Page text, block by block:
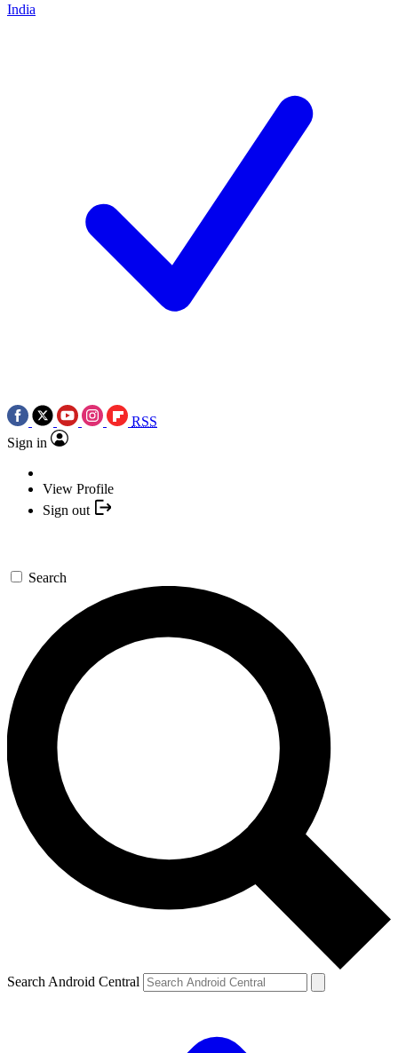
India
RSS
Sign in
View Profile
Sign out
Search
Search Android Central